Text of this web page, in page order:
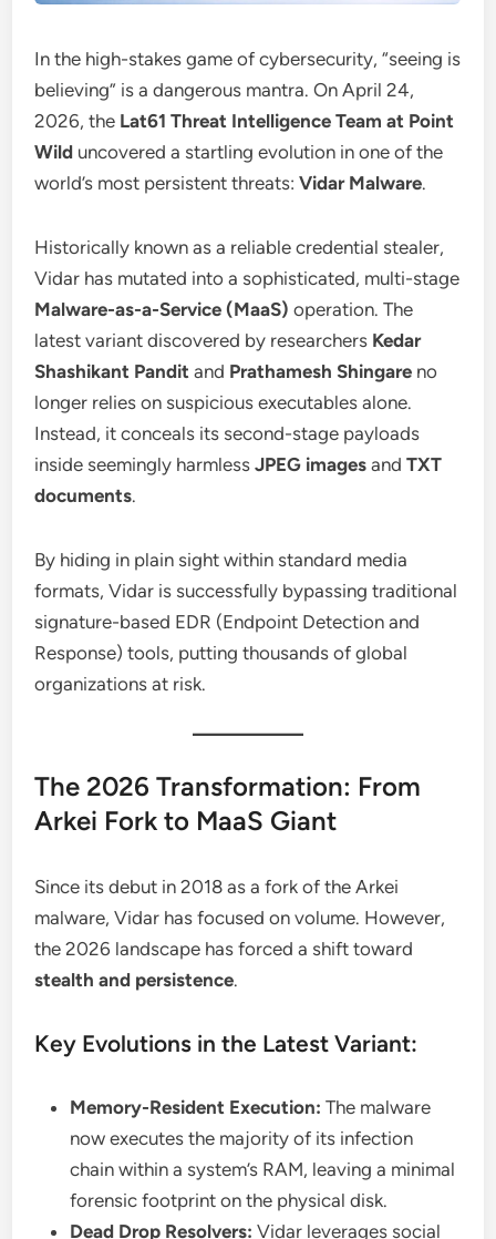
In the high-stakes game of cybersecurity, “seeing is
believing” is a dangerous mantra. On April 24,
2026, the Lat61 Threat Intelligence Team at Point
Wild uncovered a startling evolution in one of the
world’s most persistent threats:Vidar Malware.
Historically known as a reliable credential stealer,
Vidar has mutated into a sophisticated, multi-stage
Malware-as-a-Service (MaaS) operation. The
latest variant discovered by researchers Kedar
Shashikant Pandit and Prathamesh Shingare no
longer relies on suspicious executables alone.
Instead, it conceals its second-stage payloads
inside seemingly harmlessJPEG images andTXT
documents.
By hiding in plain sight within standard media
formats, Vidar is successfully bypassing traditional
signature-based EDR (Endpoint Detection and
Response) tools, putting thousands of global
organizations at risk.
The 2026 Transformation: From
Arkei Fork to MaaS Giant
Since its debut in 2018 as a fork of the Arkei
malware, Vidar has focused on volume. However,
the 2026 landscape has forced a shift toward
stealth and persistence.
Key Evolutions in the Latest Variant:
Memory-Resident Execution: The malware
now executes the majority of its infection
chain within a system’s RAM, leaving a minimal
forensic footprint on the physical disk.
Dead Drop Resolvers: Vidar leverages social